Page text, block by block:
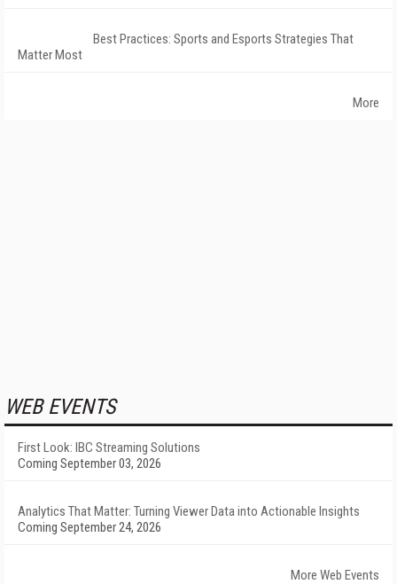
Best Practices: Sports and Esports Strategies That
Matter Most
More
WEB EVENTS
First Look: IBC Streaming Solutions
Coming September 03, 2026
Analytics That Matter: Turning Viewer Data into Actionable Insights
Coming September 24, 2026
More Web Events